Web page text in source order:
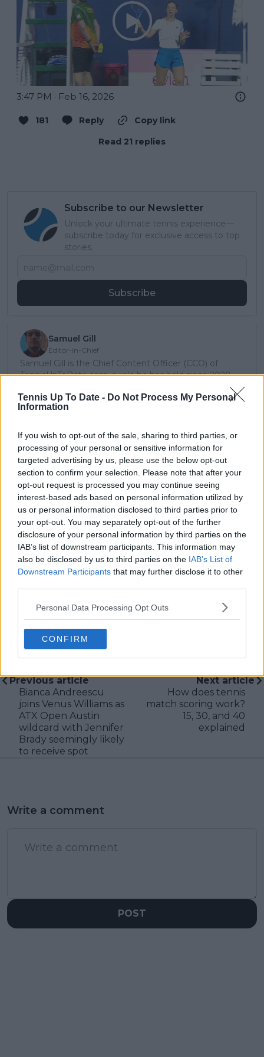
Tennis Up To Date - Do Not Process My Personal
Information
If you wish to opt-out of the sale, sharing to third parties, or
processing of your personal or sensitive information for
targeted advertising by us, please use the below opt-out
section to confirm your selection. Please note that after your
opt-out request is processed you may continue seeing
interest-based ads based on personal information utilized by
us or personal information disclosed to third parties prior to
your opt-out. You may separately opt-out of the further
disclosure of your personal information by third parties on the
IAB’s list of downstream participants. This information may
also be disclosed by us to third parties on the IAB’s List of
Downstream Participants that may further disclose it to other
Personal Data Processing Opt Outs
CONFIRM
3:47 PM · Feb 16, 2026
181 Reply
Copy link
Read 21 replies
Subscribe to our Newsletter
Unlock your ultimate tennis experience—
subscribe today for exclusive access to top
stories.
Subscribe
Samuel Gill
Editor-in-Chief
Samuel Gill is the Chief Content Officer (CCO) of
TennisUpToDate.com, a role he has held since 2020.
He is responsible for editorial governance across the
platform, including setting content standards,
overseeing accuracy and consistency, and guiding
contributed more than 10,000 articles and editorial
pieces across the TennisUpToDate network, playing a
central role in the daily operation and development of
the site.
Based in Leicester, Samuel has a broad background in
tennis media. In his current role, he works closely with
editors and writers to ensure coverage meets clear
journalistic standards, with particular attention to
verification, consistency, and timely updates when
new information becomes available.
See author's posts
claps 0
Previous article
Bianca Andreescu
joins Venus Williams as
ATX Open Austin
wildcard with Jennifer
Brady seemingly likely
to receive spot
Next article
How does tennis
match scoring work?
15, 30, and 40
explained
Write a comment
POST